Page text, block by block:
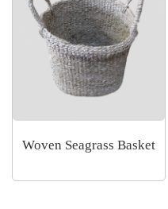
Woven Seagrass Basket